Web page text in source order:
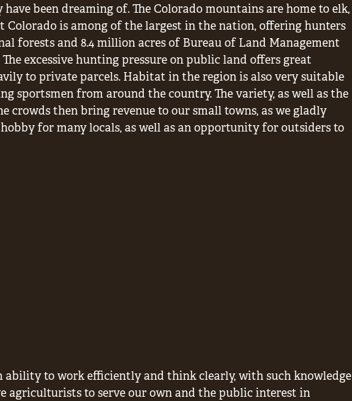
been dreaming of. The Colorado mountains are home to elk,
Colorado is among of the largest in the nation, offering hunters
forests and 8.4 million acres of Bureau of Land Management
excessive hunting pressure on public land offers great
to private parcels. Habitat in the region is also very suitable
sportsmen from around the country. The variety, as well as the
crowds then bring revenue to our small towns, as we gladly
for many locals, as well as an opportunity for outsiders to
ability to work efficiently and think clearly, with such knowledge
agriculturists to serve our own and the public interest in